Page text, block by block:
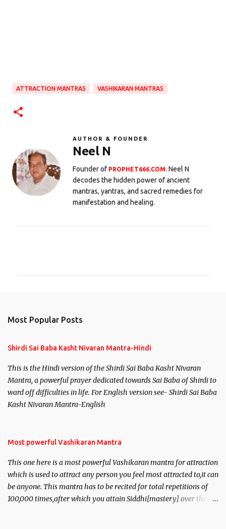
ATTRACTION MANTRAS VASHIKARAN MANTRAS
AUTHOR & FOUNDER
Neel N
Founder of PROPHET666.COM. Neel N
decodes the hidden power of ancient
mantras, yantras, and sacred remedies for
manifestation and healing.
Most Popular Posts
Shirdi Sai Baba Kasht Nivaran Mantra-Hindi
This is the Hindi version of the Shirdi Sai Baba Kasht Nivaran
Mantra, a powerful prayer dedicated towards Sai Baba of Shirdi to
ward off difficulties in life. For English version see- Shirdi Sai Baba
Kasht Nivaran Mantra-English
Most powerful Vashikaran Mantra
This one here is a most powerful Vashikaran mantra for attraction
which is used to attract any person you feel most attracted to,it can
be anyone. This mantra has to be recited for total repetitions of
100,000 times,after which you attain Siddhi[mastery] over the